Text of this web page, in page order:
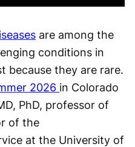
are among the
conditions in
because they are rare.
2026 in Colorado
PhD, professor of
of the
at the University of